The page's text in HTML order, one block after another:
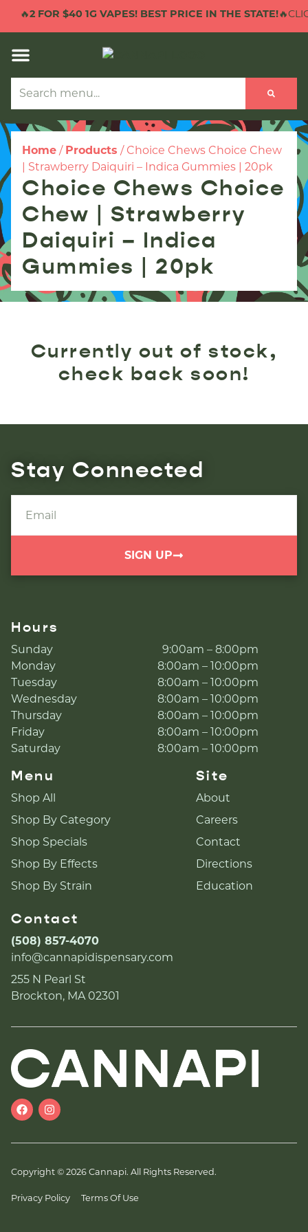
🔥2 FOR $40 1G VAPES! BEST PRICE IN THE STATE!
Home / Products / Choice Chews Choice Chew
| Strawberry Daiquiri – Indica Gummies | 20pk
Choice Chews Choice
Chew | Strawberry
Daiquiri – Indica
Gummies | 20pk
Currently out of stock,
check back soon!
Stay Connected
SIGN UP
Hours
Sunday
9:00am – 8:00pm
Monday
8:00am – 10:00pm
Tuesday
8:00am – 10:00pm
Wednesday
8:00am – 10:00pm
Thursday
8:00am – 10:00pm
Friday
8:00am – 10:00pm
Saturday
8:00am – 10:00pm
Menu
Shop All
Shop By Category
Shop Specials
Shop By Effects
Shop By Strain
Site
About
Careers
Contact
Directions
Education
Contact
(508) 857-4070
info@cannapidispensary.com
255 N Pearl St
Brockton, MA 02301
Copyright © 2026 Cannapi. All Rights Reserved.
Privacy Policy Terms Of Use